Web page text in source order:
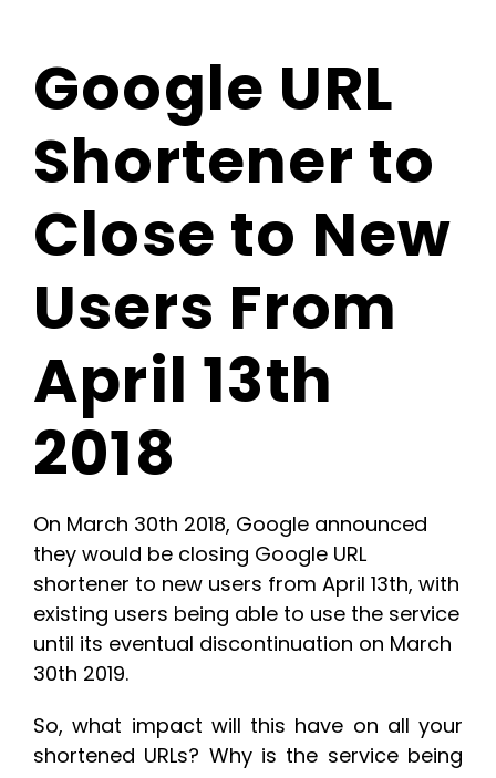
Contact Us
Google URL
Shortener to
Close to New
Users From
April 13th
2018
On March 30th 2018, Google announced
they would be closing Google URL
shortener to new users from April 13th, with
existing users being able to use the service
until its eventual discontinuation on March
30th 2019.
So, what impact will this have on all your
shortened URLs? Why is the service being